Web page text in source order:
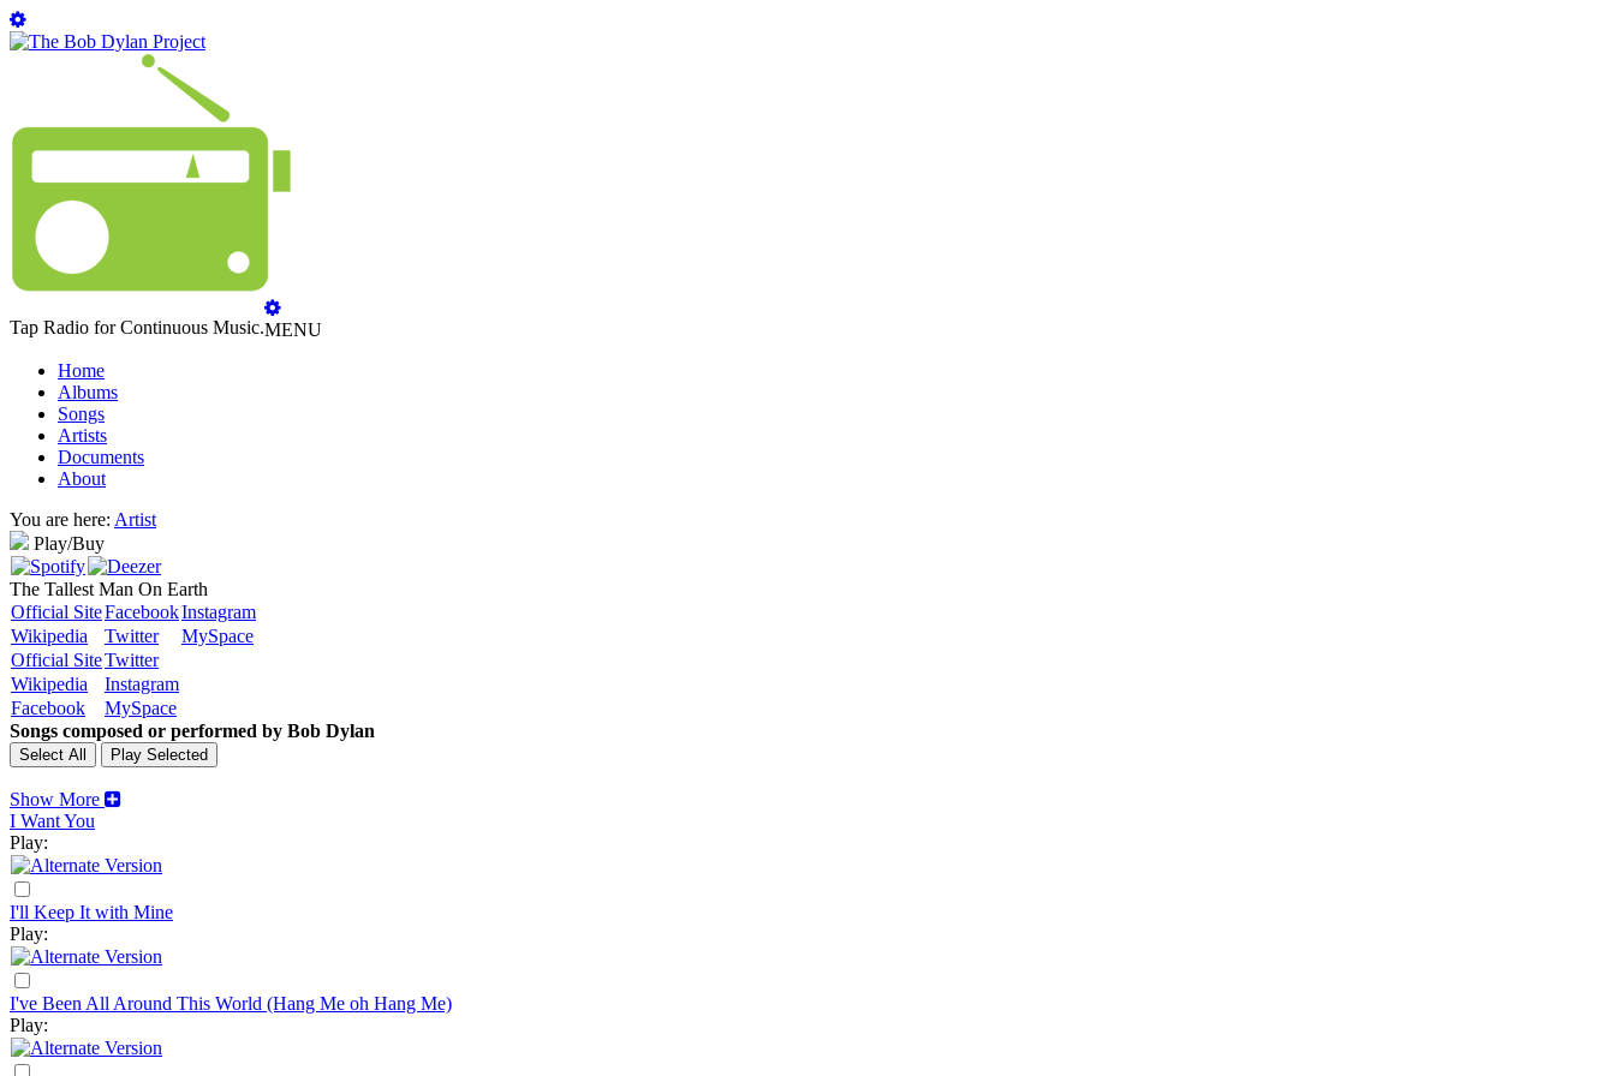
Tap Radio for Continuous Music.MENU
Home
Albums
Songs
Artists
Documents
About
You are here: Artist
Play/Buy
The Tallest Man On Earth
Official SiteFacebookInstagram
Wikipedia
Twitter
MySpace
Official SiteTwitter
Wikipedia
Instagram
Facebook
MySpace
Songs composed or performed by Bob Dylan
Show More
I Want You
Play:
I'll Keep It with Mine
Play:
I've Been All Around This World (Hang Me oh Hang Me)
Play: